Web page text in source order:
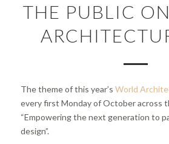
THE PUBLIC
The theme of this year’s World
every first Monday of October across
“Empowering the next generation to
design”.